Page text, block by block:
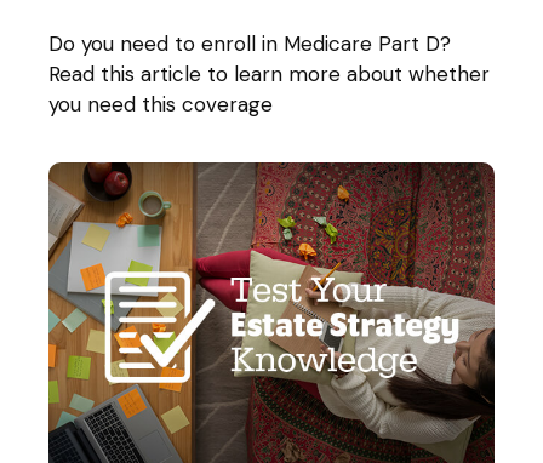
Do you need to enroll in Medicare Part D?
Read this article to learn more about whether
you need this coverage